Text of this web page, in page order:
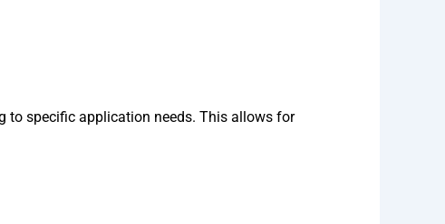
to specific application needs. This allows for